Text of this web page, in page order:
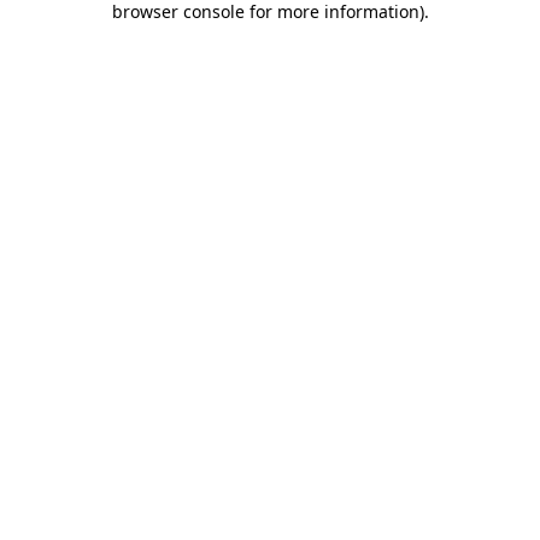
browser console for more information).